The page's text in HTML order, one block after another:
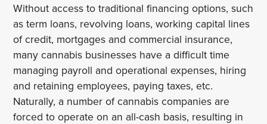
Without access to traditional financing options, such
as term loans, revolving loans, working capital lines
of credit, mortgages and commercial insurance,
many cannabis businesses have a difficult time
managing payroll and operational expenses, hiring
and retaining employees, paying taxes, etc.
Naturally, a number of cannabis companies are
forced to operate on an all-cash basis, resulting in